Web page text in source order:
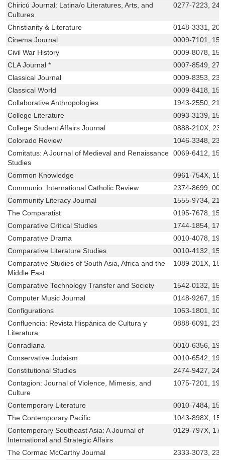
Chiricú Journal: Latina/o Literatures, Arts, and
Cultures
0277-7223,
Christianity & Literature
0148-3331,
Cinema Journal
0009-7101,
Civil War History
0009-8078,
CLA Journal *
0007-8549,
Classical Journal
0009-8353,
Classical World
0009-8418,
Collaborative Anthropologies
1943-2550,
College Literature
0093-3139,
College Student Affairs Journal
0888-210X,
Colorado Review
1046-3348,
Comitatus: A Journal of Medieval and Renaissance
Studies
0069-6412,
Common Knowledge
0961-754X,
Communio: International Catholic Review
2374-8699,
Community Literacy Journal
1555-9734,
The Comparatist
0195-7678,
Comparative Critical Studies
1744-1854,
Comparative Drama
0010-4078,
Comparative Literature Studies
0010-4132,
Comparative Studies of South Asia, Africa and the
Middle East
1089-201X,
Comparative Technology Transfer and Society
1542-0132,
Computer Music Journal
0148-9267,
Configurations
1063-1801,
Confluencia: Revista Hispánica de Cultura y
Literatura
0888-6091,
Conradiana
0010-6356,
Conservative Judaism
0010-6542,
Constitutional Studies
2474-9427,
Contagion: Journal of Violence, Mimesis, and
Culture
1075-7201,
Contemporary Literature
0010-7484,
The Contemporary Pacific
1043-898X,
Contemporary Southeast Asia: A Journal of
International and Strategic Affairs
0129-797X,
The Cormac McCarthy Journal
2333-3073,